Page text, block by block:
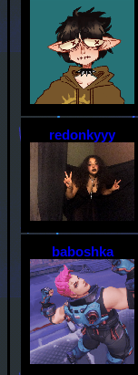
redonkyyy
baboshka